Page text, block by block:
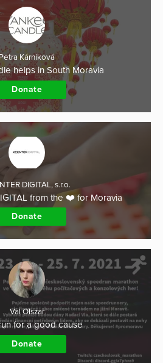
Kárníková
helps in South Moravia
Donate
DIGITAL, s.r.o.
from the ❤️ for Moravia
Donate
Val Olszar
for a good cause
Donate